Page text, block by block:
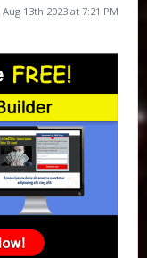
Aug 13th 2023 at 7:21 PM